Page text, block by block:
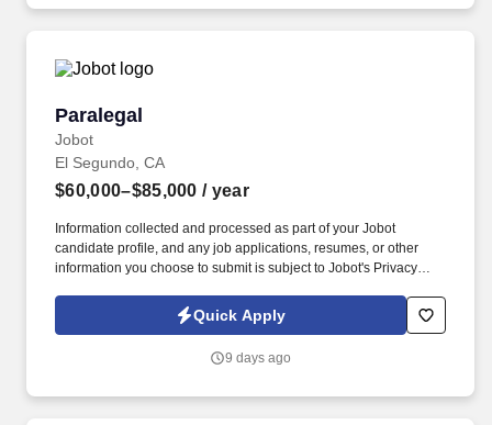
Paralegal
Jobot
Paralegal
El Segundo, CA
$60,000–$85,000 / year
Information collected and processed as part of your Jobot
candidate profile, and any job applications, resumes, or other
information you choose to submit is subject to Jobot's Privacy
Jobot Notice Regarding Automated Employment Decision Tools
which are available at jobot.com/legal. By applying for this job,
emails from Jobot, and/or its agents and contracted partners.
Quick Apply
9 days ago